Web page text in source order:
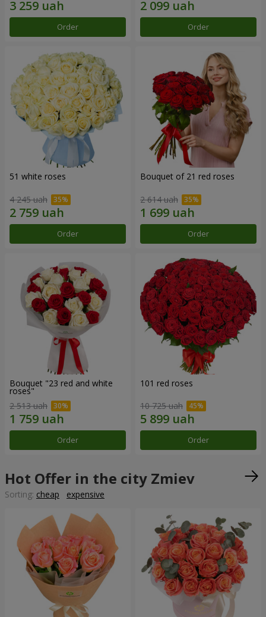
Order Order
51 white roses
4 245 uah
Order
Bouquet of 21 red roses
2 614 uah
Order
Bouquet "23 red and white
roses"
2 513 uah
Order
101 red roses
10 725 uah
Order
Hot Offer in the city Zmiev
Sorting: cheap expensive